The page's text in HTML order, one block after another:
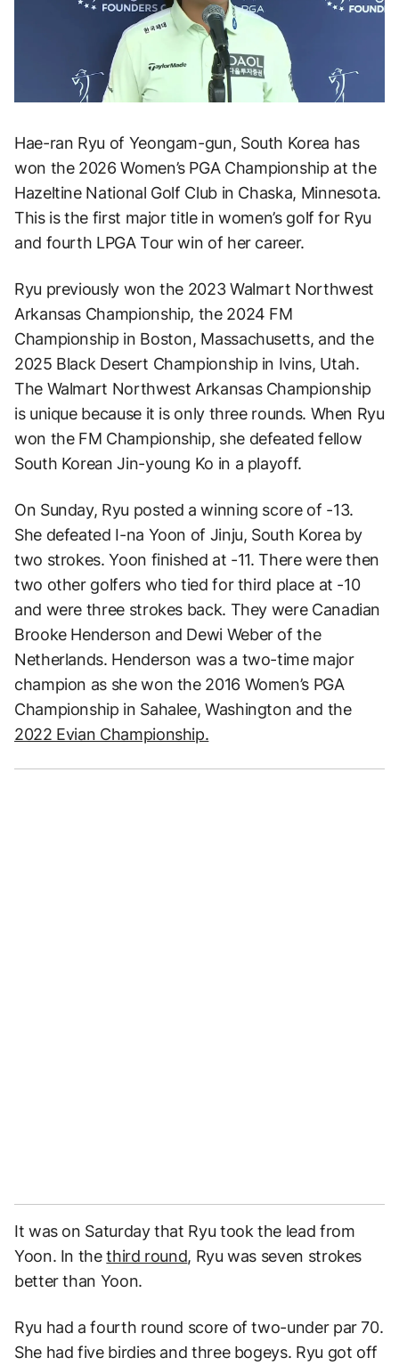
Hae-ran Ryu of Yeongam-gun, South Korea has
won the 2026 Women’s PGA Championship at the
Hazeltine National Golf Club in Chaska, Minnesota.
This is the first major title in women’s golf for Ryu
and fourth LPGA Tour win of her career.
Ryu previously won the 2023 Walmart Northwest
Arkansas Championship, the 2024 FM
Championship in Boston, Massachusetts, and the
2025 Black Desert Championship in Ivins, Utah.
The Walmart Northwest Arkansas Championship
is unique because it is only three rounds. When Ryu
won the FM Championship, she defeated fellow
South Korean Jin-young Ko in a playoff.
On Sunday, Ryu posted a winning score of -13.
She defeated I-na Yoon of Jinju, South Korea by
two strokes. Yoon finished at -11. There were then
two other golfers who tied for third place at -10
and were three strokes back. They were Canadian
Brooke Henderson and Dewi Weber of the
Netherlands. Henderson was a two-time major
champion as she won the 2016 Women’s PGA
Championship in Sahalee, Washington and the
2022 Evian Championship.
It was on Saturday that Ryu took the lead from
Yoon. In thethird round, Ryu was seven strokes
better than Yoon.
Ryu had a fourth round score of two-under par 70.
She had five birdies and three bogeys. Ryu got off